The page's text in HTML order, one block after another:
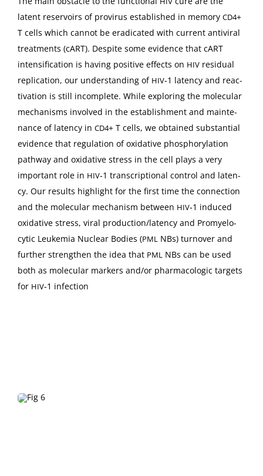
latent reser­voirs of provirus estab­lished in mem­o­ry CD4+
T cells which can­not be erad­i­cat­ed with cur­rent antivi­ral
treat­ments (cART). Despite some evi­dence that cART
inten­si­fi­ca­tion is hav­ing pos­i­tive effects on HIV resid­ual
repli­ca­tion, our under­stand­ing of HIV‑1 laten­cy and reac­
ti­va­tion is still incom­plete. While explor­ing the mol­e­c­u­lar
mech­a­nisms involved in the estab­lish­ment and main­te­
nance of laten­cy in CD4+ T cells, we obtained sub­stan­tial
evi­dence that reg­u­la­tion of oxida­tive phos­pho­ry­la­tion
path­way and oxida­tive stress in the cell plays a very
impor­tant role in HIV‑1 tran­scrip­tion­al con­trol and laten­
cy. Our results high­light for the first time the con­nec­tion
and the mol­e­c­u­lar mech­a­nism between HIV‑1 induced
oxida­tive stress, viral production/latency and Promye­lo­
cyt­ic Leukemia Nuclear Bod­ies (PML NBs) turnover and
fur­ther strength­en the idea that PML NBs can be used
both as mol­e­c­u­lar mark­ers and/or phar­ma­co­log­ic tar­gets
for HIV‑1 infection